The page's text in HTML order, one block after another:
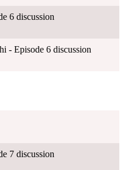
6 discussion
- Episode 6 discussion
7 discussion